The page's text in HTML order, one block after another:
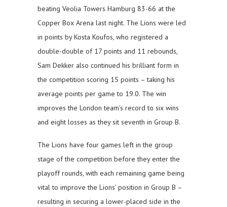
beating Veolia Towers Hamburg 83-66 at the
Copper Box Arena last night. The Lions were led
in points by Kosta Koufos, who registered a
double-double of 17 points and 11 rebounds,
Sam Dekker also continued his brilliant form in
the competition scoring 15 points – taking his
average points per game to 19.0. The win
improves the London team’s record to six wins
and eight losses as they sit seventh in Group B.
The Lions have four games left in the group
stage of the competition before they enter the
playoff rounds, with each remaining game being
vital to improve the Lions’ position in Group B –
resulting in securing a lower-placed side in the